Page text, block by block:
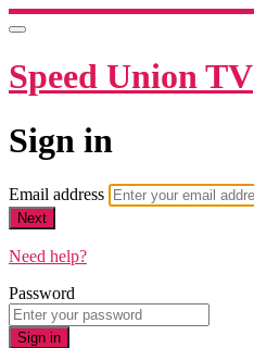
Speed Union TV
Sign in
Email address
Next
Need help?
Password
Sign in